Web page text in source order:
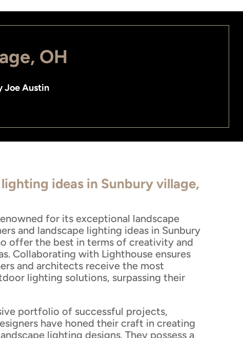
OH
Joe Austin
ideas in Sunbury village,
for its exceptional landscape
and landscape lighting ideas in Sunbury
offer the best in terms of creativity and
Collaborating with Lighthouse ensures
and architects receive the most
lighting solutions, surpassing their
portfolio of successful projects,
have honed their craft in creating
lighting designs. They possess a